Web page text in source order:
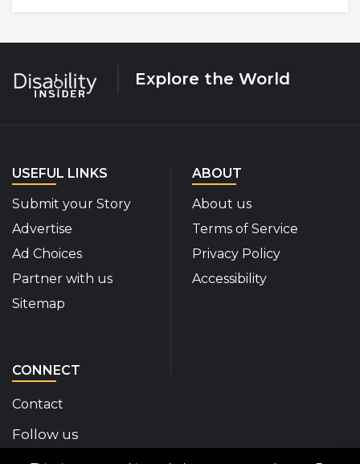
Explore the World
USEFUL LINKS
Submit your Story
Advertise
Ad Choices
Partner with us
Sitemap
ABOUT
About us
Terms of Service
Privacy Policy
Accessibility
CONNECT
Contact
Follow us